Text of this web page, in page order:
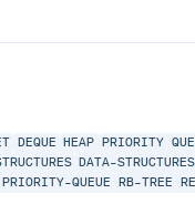
DEQUE HEAP
PRIORITY
DATA-
PRIORITY-QUEUE RB-TREE